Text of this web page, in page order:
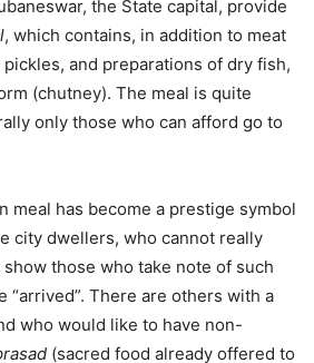
the State capital, provide
, which contains, in addition to meat
and preparations of dry fish,
(chutney). The meal is quite
only those who can afford go to
meal has become a prestige symbol
city dwellers, who cannot really
those who take note of such
“arrived”. There are others with a
who would like to have non-
(sacred food already offered to